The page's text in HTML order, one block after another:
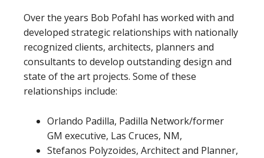
Over the years Bob Pofahl has worked with and
developed strategic relationships with nationally
recognized clients, architects, planners and
consultants to develop outstanding design and
state of the art projects. Some of these
relationships include:
Orlando Padilla, Padilla Network/former
GM executive, Las Cruces, NM,
Stefanos Polyzoides, Architect and Planner,